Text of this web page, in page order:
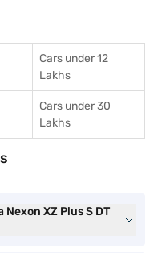
Cars under 12
Lakhs
Cars under 30
Lakhs
XZ Plus S DT